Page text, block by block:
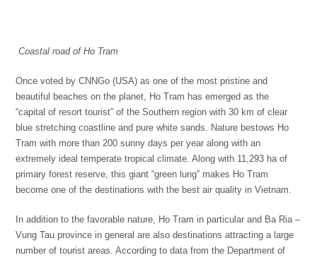
Coastal road of Ho Tram
Once voted by CNNGo (USA) as one of the most pristine and
beautiful beaches on the planet, Ho Tram has emerged as the
“capital of resort tourist” of the Southern region with 30 km of clear
blue stretching coastline and pure white sands. Nature bestows Ho
Tram with more than 200 sunny days per year along with an
extremely ideal temperate tropical climate. Along with 11,293 ha of
primary forest reserve, this giant “green lung” makes Ho Tram
become one of the destinations with the best air quality in Vietnam.
In addition to the favorable nature, Ho Tram in particular and Ba Ria –
Vung Tau province in general are also destinations attracting a large
number of tourist areas. According to data from the Department of